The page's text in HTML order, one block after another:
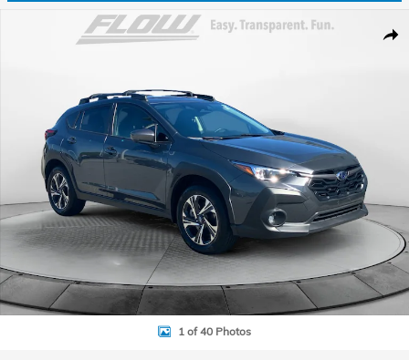
Used 2025 Subaru Crosstrek Premium SUV Photo 1 of 40
1 of 40 Photos